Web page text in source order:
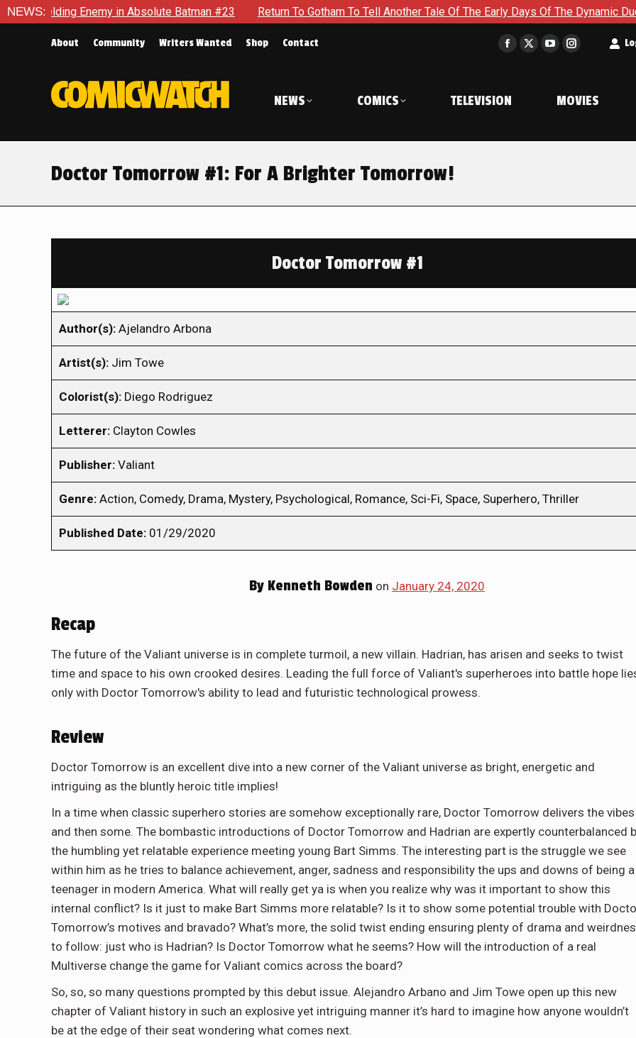
NEWS:Enemy in Absolute Batman #23 Return To Gotham To Tell Another Tale Of The Early Days Of The Dynamic Duo in
About Community Writers Wanted Shop Contact
Facebook
in
window
X
window
YouTube
in
window
Instagram
in
window
NEWS COMICS TELEVISION MOVIES
Doctor Tomorrow #1: For A Brighter Tomorrow!
Doctor Tomorrow #1
Author(s): Ajelandro Arbona
Artist(s): Jim Towe
Colorist(s): Diego Rodriguez
Letterer: Clayton Cowles
Publisher: Valiant
Genre: Action, Comedy, Drama, Mystery, Psychological, Romance, Sci-Fi, Space, Superhero, Thriller
Published Date: 01/29/2020
By Kenneth Bowden on January 24, 2020
Recap
The future of the Valiant universe is in complete turmoil, a new villain. Hadrian, has arisen and seeks to twist
time and space to his own crooked desires. Leading the full force of Valiant's superheroes into battle hope
only with Doctor Tomorrow's ability to lead and futuristic technological prowess.
Review
Doctor Tomorrow is an excellent dive into a new corner of the Valiant universe as bright, energetic and
intriguing as the bluntly heroic title implies!
In a time when classic superhero stories are somehow exceptionally rare, Doctor Tomorrow delivers the vibes
and then some. The bombastic introductions of Doctor Tomorrow and Hadrian are expertly counterbalanced
the humbling yet relatable experience meeting young Bart Simms. The interesting part is the struggle we see
within him as he tries to balance achievement, anger, sadness and responsibility the ups and downs of being a
teenager in modern America. What will really get ya is when you realize why was it important to show this
internal conflict? Is it just to make Bart Simms more relatable? Is it to show some potential trouble with
Tomorrow’s motives and bravado? What’s more, the solid twist ending ensuring plenty of drama and
to follow: just who is Hadrian? Is Doctor Tomorrow what he seems? How will the introduction of a real
Multiverse change the game for Valiant comics across the board?
So, so, so many questions prompted by this debut issue. Alejandro Arbano and Jim Towe open up this new
chapter of Valiant history in such an explosive yet intriguing manner it’s hard to imagine how anyone wouldn’t
be at the edge of their seat wondering what comes next.